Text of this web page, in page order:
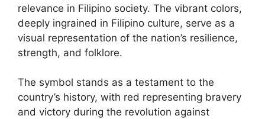
relevance in Filipino society. The vibrant colors,
deeply ingrained in Filipino culture, serve as a
visual representation of the nation’s resilience,
strength, and folklore.
The symbol stands as a testament to the
country’s history, with red representing bravery
and victory during the revolution against